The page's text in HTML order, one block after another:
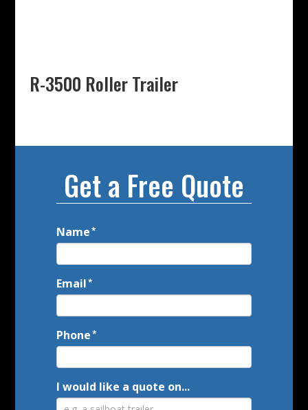
R-3500 Roller Trailer
Get a Free Quote
Call
to
Action
Name*
Email*
Phone*
I would like a quote on...